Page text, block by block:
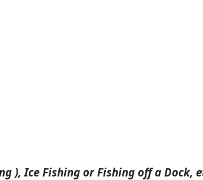
), Ice Fishing or Fishing off a Dock,